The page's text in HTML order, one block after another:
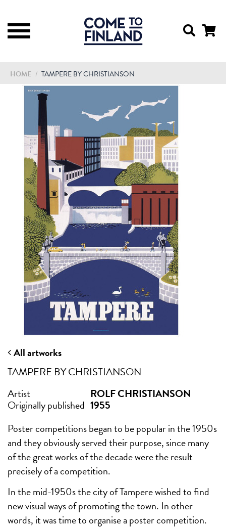
HOME / TAMPERE BY CHRISTIANSON
All artworks
TAMPERE BY CHRISTIANSON
Artist
ROLF CHRISTIANSON
Originally published 1955
Poster competitions began to be popular in the 1950s
and they obviously served their purpose, since many
of the great works of the decade were the result
precisely of a competition.
In the mid-1950s the city of Tampere wished to find
new visual ways of promoting the town. In other
words, it was time to organise a poster competition.